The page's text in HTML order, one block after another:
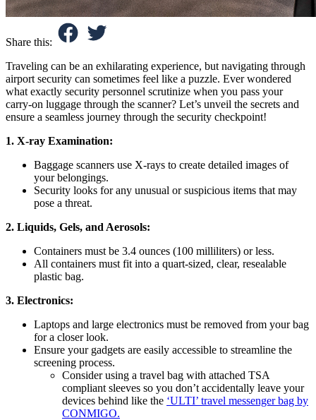
Share this:
Traveling can be an exhilarating experience, but navigating through
airport security can sometimes feel like a puzzle. Ever wondered
what exactly security personnel scrutinize when you pass your
carry-on luggage through the scanner? Let’s unveil the secrets and
ensure a seamless journey through the security checkpoint!
1. X-ray Examination:
Baggage scanners use X-rays to create detailed images of
your belongings.
Security looks for any unusual or suspicious items that may
pose a threat.
2. Liquids, Gels, and Aerosols:
Containers must be 3.4 ounces (100 milliliters) or less.
All containers must fit into a quart-sized, clear, resealable
plastic bag.
3. Electronics:
Laptops and large electronics must be removed from your bag
for a closer look.
Ensure your gadgets are easily accessible to streamline the
screening process.
Consider using a travel bag with attached TSA
compliant sleeves so you don’t accidentally leave your
devices behind like the ‘ULTI’ travel messenger bag by
CONMIGO.